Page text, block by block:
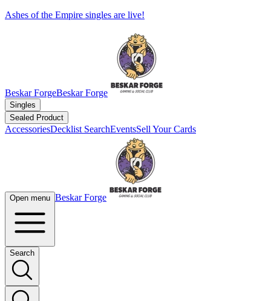
Ashes of the Empire singles are live!
Beskar ForgeBeskar Forge
Singles
Sealed Product
AccessoriesDecklist SearchEventsSell Your Cards
Open menu Beskar Forge
Search